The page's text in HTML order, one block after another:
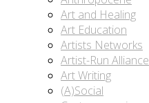
Art and Healing
Art Education
Artists Networks
Artist-Run Alliance
Art Writing
(A)Social